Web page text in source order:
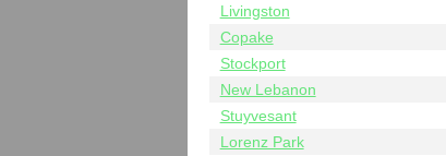
Livingston
Copake
Stockport
New Lebanon
Stuyvesant
Lorenz Park